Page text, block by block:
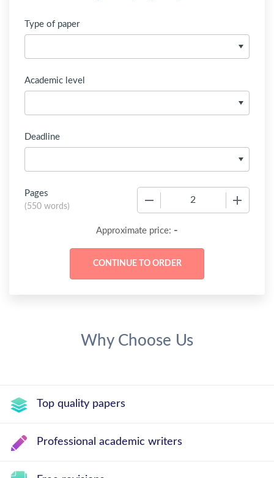
Type of paper
Academic level
Deadline
Pages
(550 words)
Approximate price: -
Why Choose Us
Top quality papers
Professional academic writers